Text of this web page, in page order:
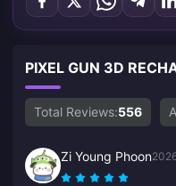
PIXEL GUN 3D
Total Reviews:556
Zi Young Phoon